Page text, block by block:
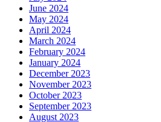
June 2024
May 2024
April 2024
March 2024
February 2024
January 2024
December 2023
November 2023
October 2023
September 2023
August 2023